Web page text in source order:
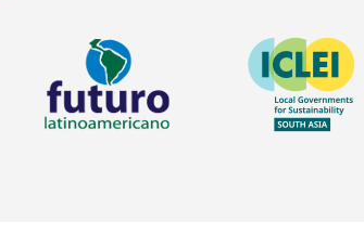
Image Image